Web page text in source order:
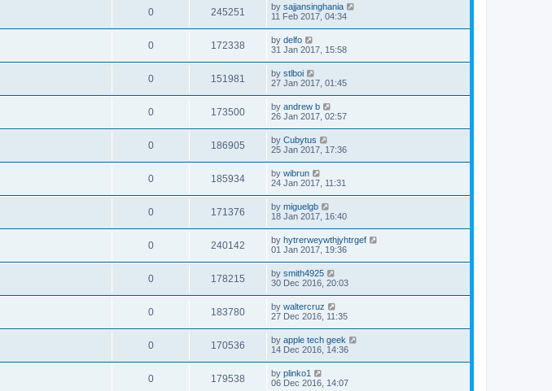
0 245251 by sajjansinghania
11 Feb 2017, 04:34
0 172338 by delfo
31 Jan 2017, 15:58
0 151981 by stlboi
27 Jan 2017, 01:45
0 173500 by andrew b
26 Jan 2017, 02:57
0 186905 by Cubytus
25 Jan 2017, 17:36
0 185934 by wibrun
24 Jan 2017, 11:31
0 171376 by miguelgb
18 Jan 2017, 16:40
0 240142 by hytrerweywthjyhtrgef
01 Jan 2017, 19:36
0 178215 by smith4925
30 Dec 2016, 20:03
0 183780 by waltercruz
27 Dec 2016, 11:35
0 170536 by apple tech geek
14 Dec 2016, 14:36
0 179538 by plinko1
06 Dec 2016, 14:07